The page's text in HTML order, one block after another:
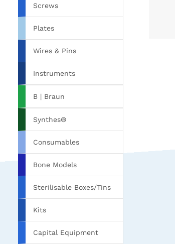
Screws
Plates
Wires & Pins
Instruments
B | Braun
Synthes®
Consumables
Bone Models
Sterilisable Boxes/Tins
Kits
Capital Equipment